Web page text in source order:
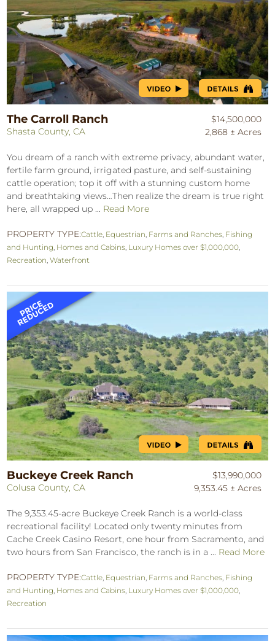
The Carroll Ranch
Shasta County, CA
$14,500,000
2,868 ± Acres
You dream of a ranch with extreme privacy, abundant water,
fertile farm ground, irrigated pasture, and self-sustaining
cattle operation; top it off with a stunning custom home
and breathtaking views…Then realize the dream is true right
here, all wrapped up ... Read More
PROPERTY TYPE:Cattle Equestrian Farms and Ranches Fishing
and Hunting Homes and Cabins Luxury Homes over $1,000,000
Recreation ,Waterfront
Buckeye Creek Ranch
Colusa County, CA
$13,990,000
9,353.45 ± Acres
The 9,353.45-acre Buckeye Creek Ranch is a world-class
recreational facility! Located only twenty minutes from
Cache Creek Casino Resort, one hour from Sacramento, and
two hours from San Francisco, the ranch is in a ... Read More
PROPERTY TYPE:Cattle Equestrian Farms and Ranches Fishing
and Hunting Homes and Cabins Luxury Homes over $1,000,000
Recreation